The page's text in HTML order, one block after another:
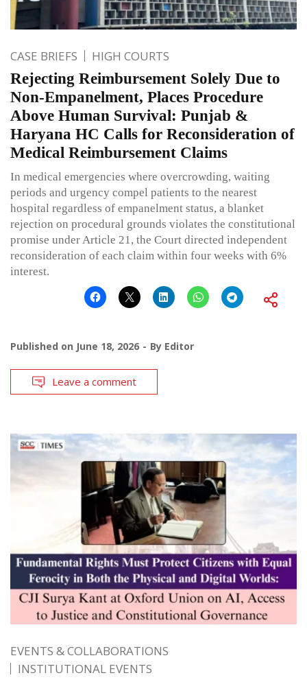
CASE BRIEFS HIGH COURTS
Rejecting Reimbursement Solely Due to
Non-Empanelment, Places Procedure
Above Human Survival: Punjab &
Haryana HC Calls for Reconsideration of
Medical Reimbursement Claims
In medical emergencies where overcrowding, waiting
periods and urgency compel patients to the nearest
hospital regardless of empanelment status, a blanket
rejection on procedural grounds violates the constitutional
promise under Article 21, the Court directed independent
reconsideration of each claim within four weeks with 6%
interest.
Published on June 18, 2026 By Editor
Leave a comment
EVENTS & COLLABORATIONS
INSTITUTIONAL EVENTS